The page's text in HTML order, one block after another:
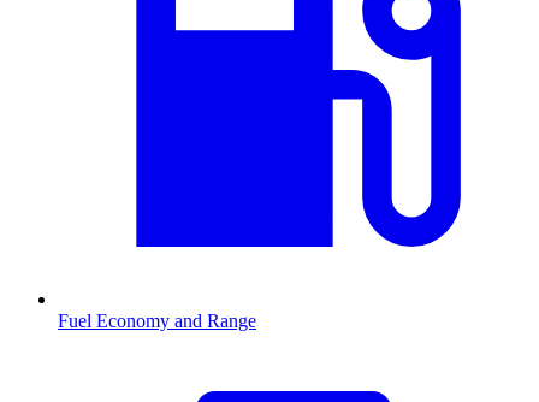
Fuel Economy and Range